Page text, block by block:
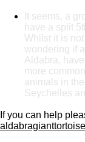
It seems, a
have a split
Whilst it is
wondering if
Aldabra,
more
animals in
Seychelles
If you can help